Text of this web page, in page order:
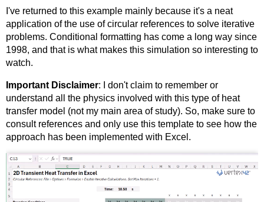
I've returned to this example mainly because it's a neat
application of the use of circular references to solve iterative
problems. Conditional formatting has come a long way since
1998, and that is what makes this simulation so interesting to
watch.
Important Disclaimer: I don't claim to remember or
understand all the physics involved with this type of heat
transfer model (not my main area of study). So, make sure to
consult references and only use this template to see how the
approach has been implemented with Excel.